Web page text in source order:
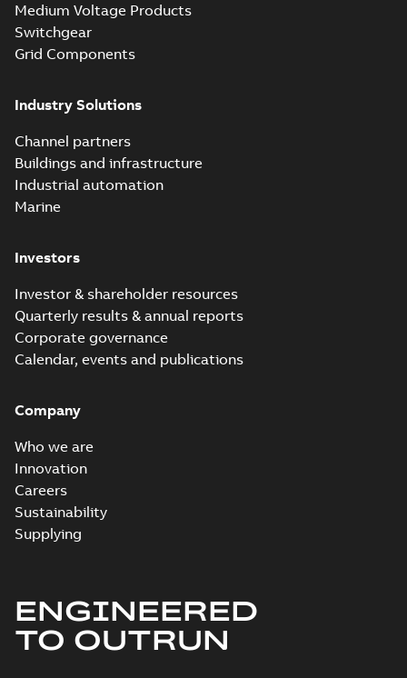
Medium Voltage Products
Switchgear
Grid Components
Industry Solutions
Channel partners
Buildings and infrastructure
Industrial automation
Marine
Investors
Investor & shareholder resources
Quarterly results & annual reports
Corporate governance
Calendar, events and publications
Company
Who we are
Innovation
Careers
Sustainability
Supplying
ENGINEERED
TO OUTRUN